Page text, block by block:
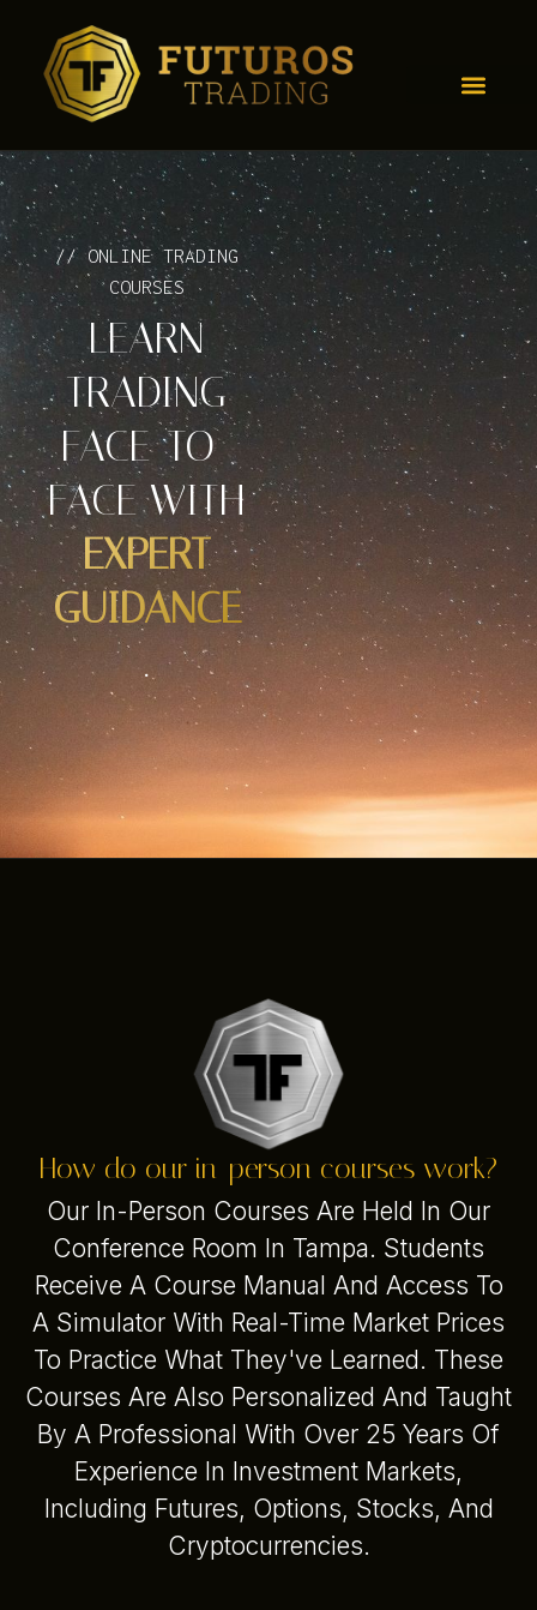
// ONLINE TRADING
COURSES
LEARN
TRADING
FACE-TO-
FACE WITH
EXPERT
GUIDANCE
.
How do our in-person courses work?
Our In-Person Courses Are Held In Our
Conference Room In Tampa. Students
Receive A Course Manual And Access To
A Simulator With Real-Time Market Prices
To Practice What They've Learned. These
Courses Are Also Personalized And Taught
By A Professional With Over 25 Years Of
Experience In Investment Markets,
Including Futures, Options, Stocks, And
Cryptocurrencies.